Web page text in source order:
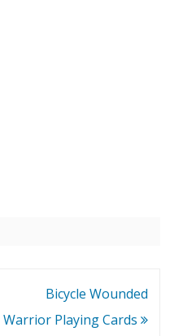
Bicycle Wounded
Warrior Playing Cards